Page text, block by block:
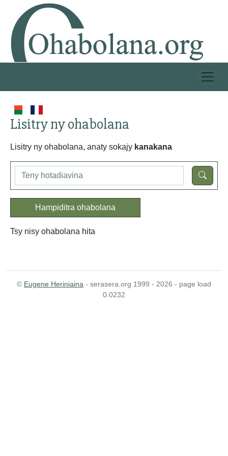
Lisitry ny ohabolana
Lisitry ny ohabolana, anaty sokajy kanakana
Hampiditra ohabolana
Tsy nisy ohabolana hita
© Eugene Heriniaina - serasera.org 1999 - 2026 - page load
0.0232